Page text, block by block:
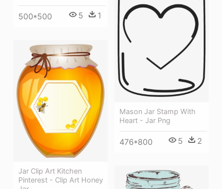
500*500 5 1
Mason Jar Stamp With
Heart - Jar Png
476*800 5 2
Jar Clip Art Kitchen
Pinterest - Clip Art Honey